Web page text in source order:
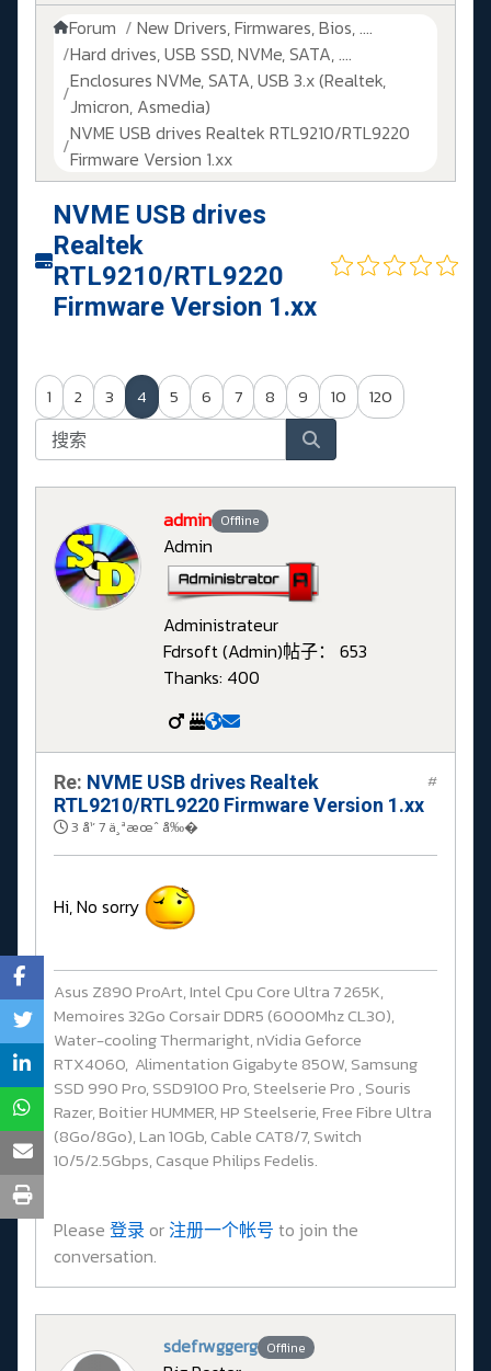
Forum
New Drivers, Firmwares, Bios, ....
Hard drives, USB SSD, NVMe, SATA, ....
Enclosures NVMe, SATA, USB 3.x (Realtek,
Jmicron, Asmedia)
NVME USB drives Realtek RTL9210/RTL9220
Firmware Version 1.xx
NVME USB drives
Realtek
RTL9210/RTL9220
Firmware Version 1.xx
1 2 3 4 5 6 7 8 9 10 120
admin Offline
Admin
Administrateur
Fdrsoft (Admin)帖子： 653
Thanks: 400
Re: NVME USB drives Realtek
RTL9210/RTL9220 Firmware Version 1.xx
3 å¹´ 7 ä¸ªæœˆ å‰�
#
Hi, No sorry
Asus Z890 ProArt, Intel Cpu Core Ultra 7 265K,
Memoires 32Go Corsair DDR5 (6000Mhz CL30),
Water-cooling Thermaright, nVidia Geforce
RTX4060, Alimentation Gigabyte 850W, Samsung
SSD 990 Pro, SSD9100 Pro, Steelserie Pro , Souris
Razer, Boitier HUMMER, HP Steelserie, Free Fibre Ultra
(8Go/8Go), Lan 10Gb, Cable CAT8/7, Switch
10/5/2.5Gbps, Casque Philips Fedelis.
Please 登录 or注册一个帐号 to join the
conversation.
sdefrwggerg Offline